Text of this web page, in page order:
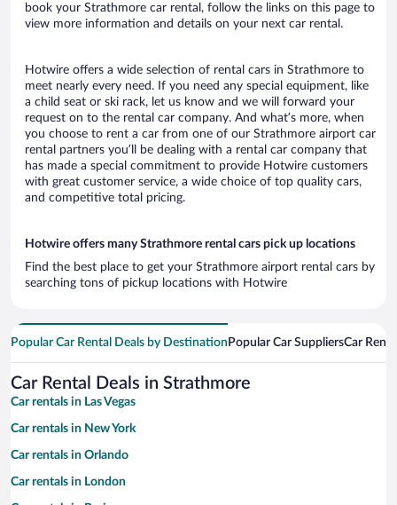
book your Strathmore car rental, follow the links on this page to
view more information and details on your next car rental.
Hotwire offers a wide selection of rental cars in Strathmore to
meet nearly every need. If you need any special equipment, like
a child seat or ski rack, let us know and we will forward your
request on to the rental car company. And what’s more, when
you choose to rent a car from one of our Strathmore airport car
rental partners you’ll be dealing with a rental car company that
has made a special commitment to provide Hotwire customers
with great customer service, a wide choice of top quality cars,
and competitive total pricing.
Hotwire offers many Strathmore rental cars pick up locations
Find the best place to get your Strathmore airport rental cars by
searching tons of pickup locations with Hotwire
Popular Car Rental Deals by Destination Popular Car SuppliersCar
Car Rental Deals in Strathmore
Car rentals in Las Vegas
Car rentals in New York
Car rentals in Orlando
Car rentals in London